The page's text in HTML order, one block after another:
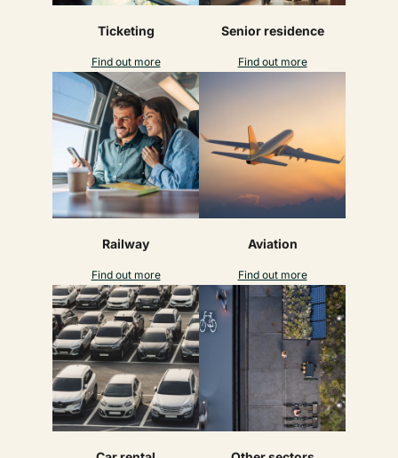
Ticketing
Find out more
Senior residence
Find out more
Railway
Find out more
Aviation
Find out more